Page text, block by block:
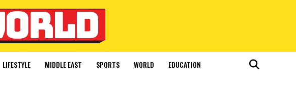
LIFESTYLE MIDDLE EAST SPORTS WORLD EDUCATION